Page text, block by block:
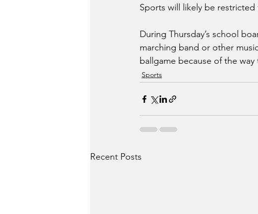
Sports will likely be
During Thursday’s school
marching band or other
ballgame because of the
Sports
Recent Posts